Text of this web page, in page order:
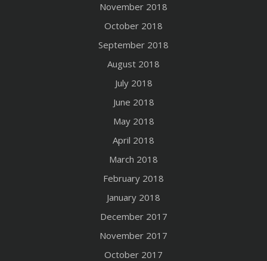
November 2018
October 2018
September 2018
August 2018
July 2018
June 2018
May 2018
April 2018
March 2018
February 2018
January 2018
December 2017
November 2017
October 2017